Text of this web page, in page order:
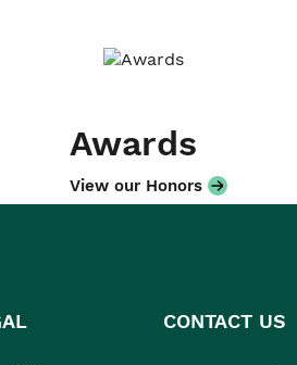
Awards
View our Honors
CONTACT US